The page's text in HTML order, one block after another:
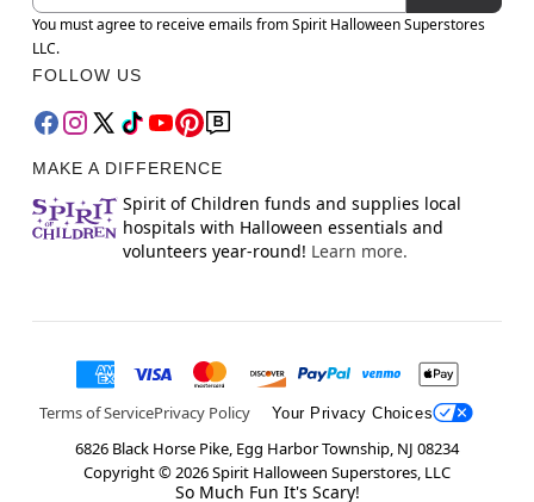
You must agree to receive emails from Spirit Halloween Superstores
LLC.
FOLLOW US
MAKE A DIFFERENCE
Spirit of Children funds and supplies local
hospitals with Halloween essentials and
volunteers year-round! Learn more.
Terms of ServicePrivacy Policy Your Privacy Choices
6826 Black Horse Pike, Egg Harbor Township, NJ 08234
Copyright ©2026Spirit Halloween Superstores, LLC
So Much Fun It's Scary!